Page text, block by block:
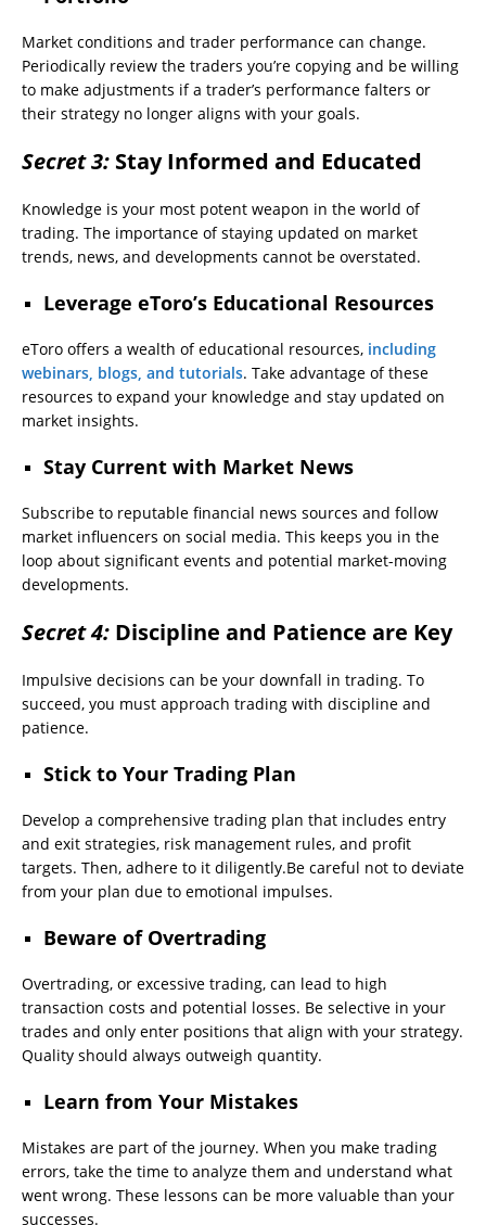
Market conditions and trader performance can change.
Periodically review the traders you’re copying and be willing
to make adjustments if a trader’s performance falters or
their strategy no longer aligns with your goals.
Secret 3: Stay Informed and Educated
Knowledge is your most potent weapon in the world of
trading. The importance of staying updated on market
trends, news, and developments cannot be overstated.
Leverage eToro’s Educational Resources
eToro offers a wealth of educational resources, including
webinars, blogs, and tutorials. Take advantage of these
resources to expand your knowledge and stay updated on
market insights.
Stay Current with Market News
Subscribe to reputable financial news sources and follow
market influencers on social media. This keeps you in the
loop about significant events and potential market-moving
developments.
Secret 4: Discipline and Patience are Key
Impulsive decisions can be your downfall in trading. To
succeed, you must approach trading with discipline and
patience.
Stick to Your Trading Plan
Develop a comprehensive trading plan that includes entry
and exit strategies, risk management rules, and profit
targets. Then, adhere to it diligently.Be careful not to deviate
from your plan due to emotional impulses.
Beware of Overtrading
Overtrading, or excessive trading, can lead to high
transaction costs and potential losses. Be selective in your
trades and only enter positions that align with your strategy.
Quality should always outweigh quantity.
Learn from Your Mistakes
Mistakes are part of the journey. When you make trading
errors, take the time to analyze them and understand what
went wrong. These lessons can be more valuable than your
successes.